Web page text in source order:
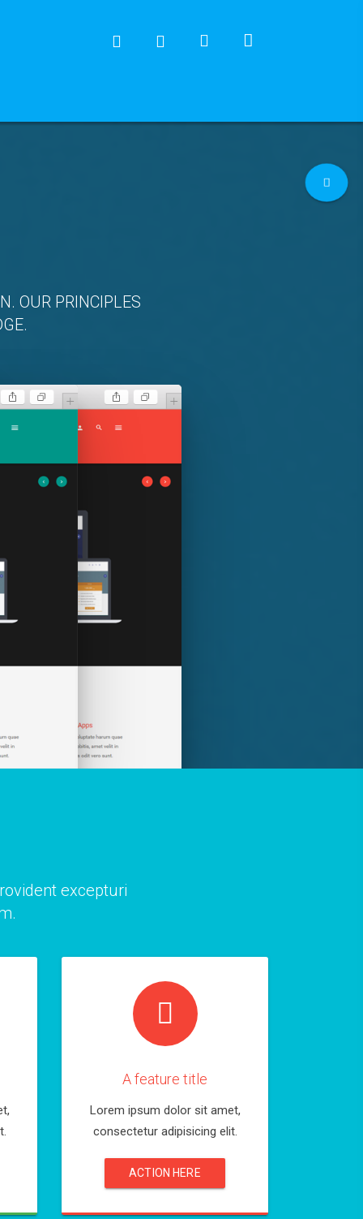
OUR PRINCIPLES
excepturi
A feature title
Lorem ipsum dolor sit amet,
consectetur adipisicing elit.
ACTION HERE